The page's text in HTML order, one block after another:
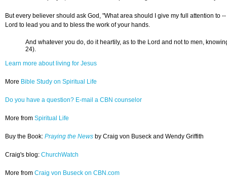
But every believer should ask God, "What area should I give my full attention to
Lord to lead you and to bless the work of your hands.
And whatever you do, do it heartily, as to the Lord and not to men,
24).
Learn more about living for Jesus
More Bible Study on Spiritual Life
Do you have a question? E-mail a CBN counselor
More from Spiritual Life
Buy the Book: Praying the News by Craig von Buseck and Wendy Griffith
Craig's blog: ChurchWatch
More from Craig von Buseck on CBN.com